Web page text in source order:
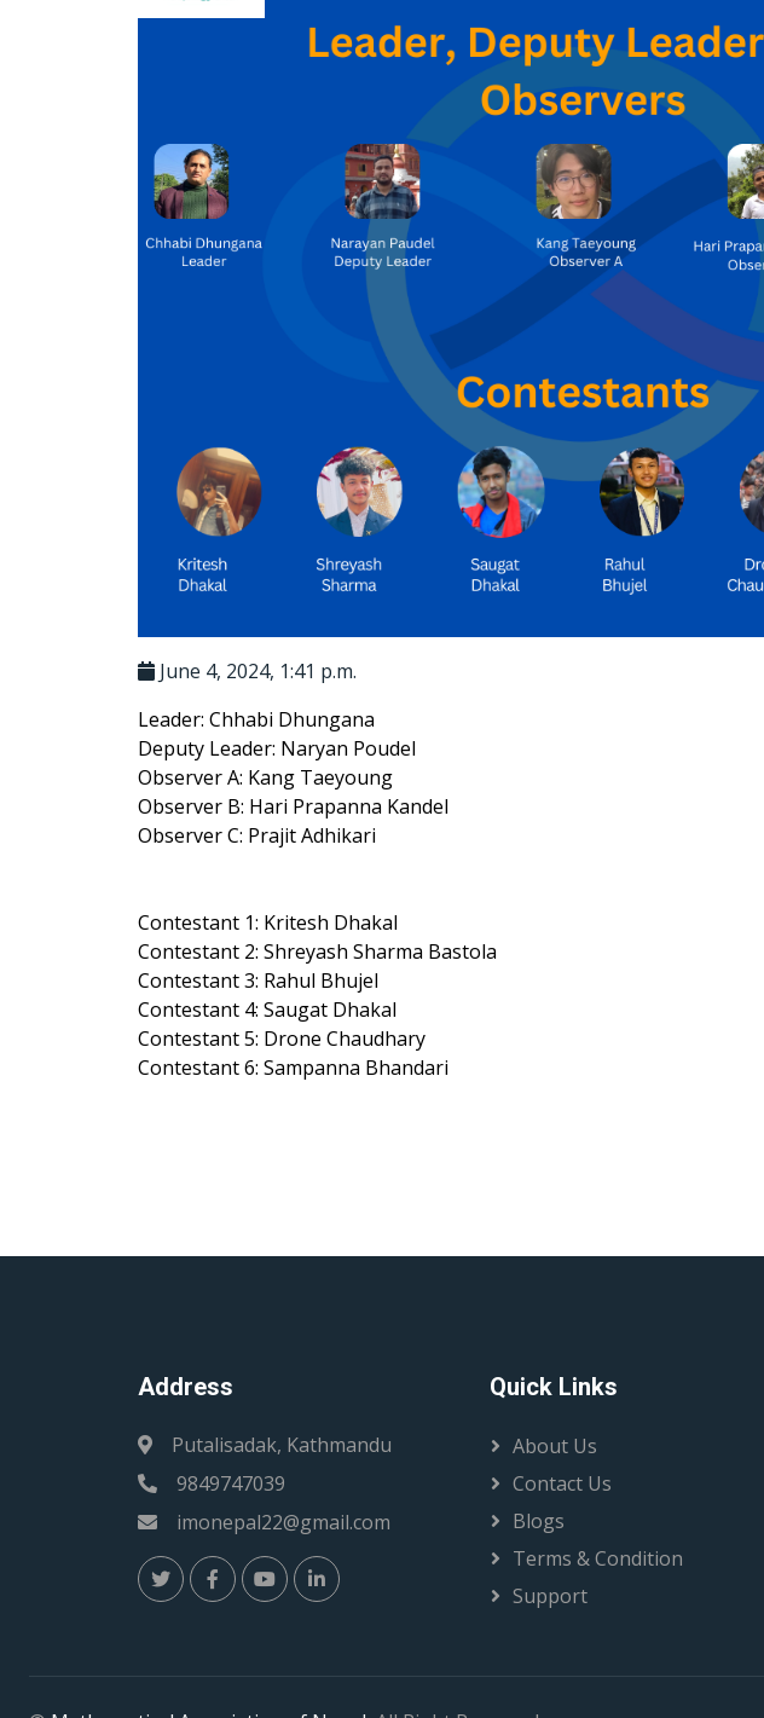
June 4, 2024, 1:41 p.m.
Leader: Chhabi Dhungana
Deputy Leader: Naryan Poudel
Observer A: Kang Taeyoung
Observer B: Hari Prapanna Kandel
Observer C: Prajit Adhikari
Contestant 1: Kritesh Dhakal
Contestant 2: Shreyash Sharma Bastola
Contestant 3: Rahul Bhujel
Contestant 4: Saugat Dhakal
Contestant 5: Drone Chaudhary
Contestant 6: Sampanna Bhandari
Address
Putalisadak, Kathmandu
9849747039
imonepal22@gmail.com
Quick Links
About Us
Contact Us
Blogs
Terms & Condition
Support